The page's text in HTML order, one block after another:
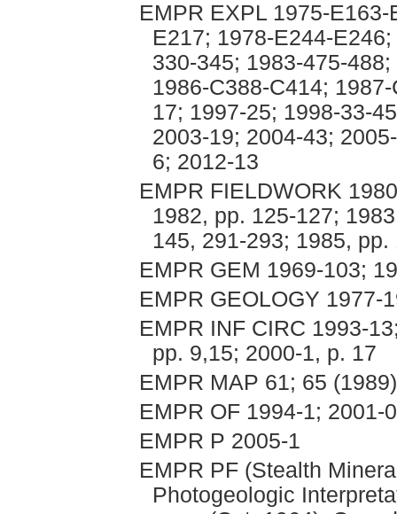
EMPR EXPL 1975-
E217; 1978-E244-
330-345; 1983-475-
1986-C388-C414;
17; 1997-25; 1998-33-
2003-19; 2004-43;
6; 2012-13
EMPR FIELDWORK
1982, pp. 125-127;
145, 291-293; 1985,
EMPR GEM 1969-103;
EMPR GEOLOGY 1977-
EMPR INF CIRC 1993-
pp. 9,15; 2000-1, p. 17
EMPR MAP 61; 65 (1989)
EMPR OF 1994-1; 2001-
EMPR P 2005-1
EMPR PF (Stealth
Photogeologic